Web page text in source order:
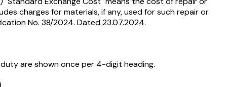
charges for materials, if any, used for such repair or
No. 38/2024. Dated 23.07.2024.
are shown once per 4-digit heading.